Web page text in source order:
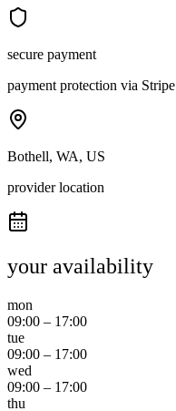
secure payment
payment protection via Stripe
Bothell, WA, US
provider location
your availability
mon
09:00 – 17:00
tue
09:00 – 17:00
wed
09:00 – 17:00
thu